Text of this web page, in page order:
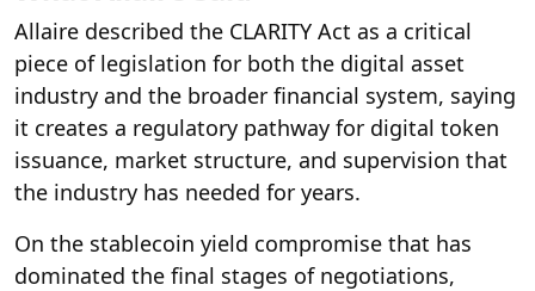
Allaire described the CLARITY Act as a critical
piece of legislation for both the digital asset
industry and the broader financial system, saying
it creates a regulatory pathway for digital token
issuance, market structure, and supervision that
the industry has needed for years.
On the stablecoin yield compromise that has
dominated the final stages of negotiations,